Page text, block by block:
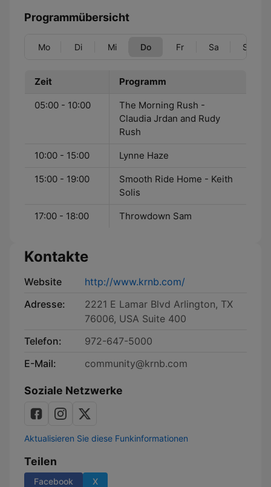
Programmübersicht
Mo Di Mi Do Fr Sa So
Zeit Programm
05:00 - 10:00
The Morning Rush -
Claudia Jrdan and Rudy
Rush
10:00 - 15:00 Lynne Haze
15:00 - 19:00
Smooth Ride Home - Keith
Solis
17:00 - 18:00 Throwdown Sam
Kontakte
Website
http://www.krnb.com/
Adresse:
2221 E Lamar Blvd Arlington, TX
76006, USA Suite 400
Telefon:
972-647-5000
E-Mail:
community@krnb.com
Soziale Netzwerke
Aktualisieren Sie diese Funkinformationen
Teilen
Facebook X